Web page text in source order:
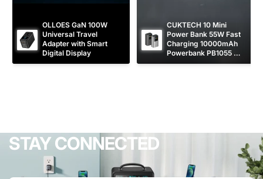
OLLOES GaN 100W
Universal Travel
Adapter with Smart
Digital Display
CUKTECH 10 Mini
Power Bank 55W Fast
Charging 10000mAh
Powerbank PB1055
[CCC Certified]
STAY CONNECTED